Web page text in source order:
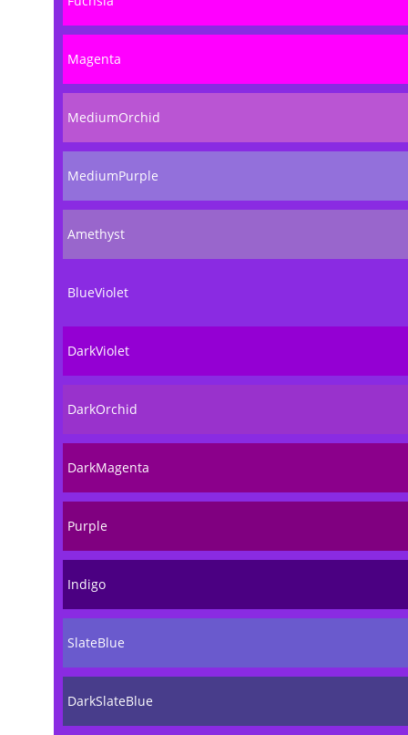
Magenta
MediumOrchid
MediumPurple
Amethyst
BlueViolet
DarkViolet
DarkOrchid
DarkMagenta
Purple
Indigo
SlateBlue
DarkSlateBlue